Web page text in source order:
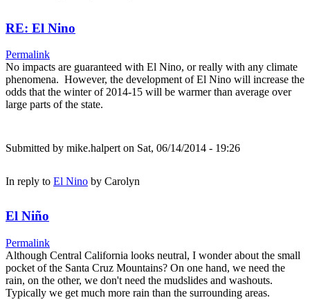
RE: El Nino
Permalink
No impacts are guaranteed with El Nino, or really with any climate
phenomena. However, the development of El Nino will increase the
odds that the winter of 2014-15 will be warmer than average over
large parts of the state.
Submitted by mike.halperton Sat, 06/14/2014 - 19:26
In reply to El Nino by Carolyn
El Niño
Permalink
Although Central California looks neutral, I wonder about the small
pocket of the Santa Cruz Mountains? On one hand, we need the
rain, on the other, we don't need the mudslides and washouts.
Typically we get much more rain than the surrounding areas.